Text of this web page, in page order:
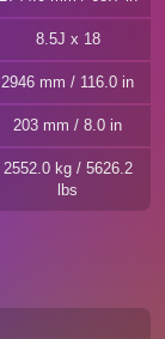
8.5J x 18
2946 mm / 116.0 in
203 mm / 8.0 in
2552.0 kg / 5626.2
lbs